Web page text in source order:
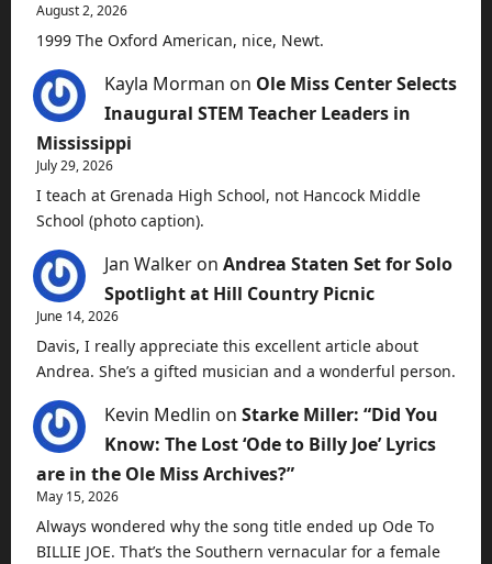
August 2, 2026
1999 The Oxford American, nice, Newt.
Kayla Morman on Ole Miss Center Selects
Inaugural STEM Teacher Leaders in
Mississippi
July 29, 2026
I teach at Grenada High School, not Hancock Middle
School (photo caption).
Jan Walker on Andrea Staten Set for Solo
Spotlight at Hill Country Picnic
June 14, 2026
Davis, I really appreciate this excellent article about
Andrea. She’s a gifted musician and a wonderful person.
Kevin Medlin on Starke Miller: “Did You
Know: The Lost ‘Ode to Billy Joe’ Lyrics
are in the Ole Miss Archives?”
May 15, 2026
Always wondered why the song title ended up Ode To
BILLIE JOE. That’s the Southern vernacular for a female